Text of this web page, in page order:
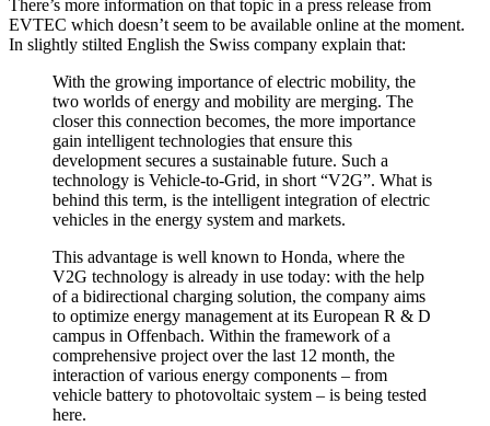
There’s more information on that topic in a press release from
EVTEC which doesn’t seem to be available online at the moment.
In slightly stilted English the Swiss company explain that:
With the growing importance of electric mobility, the
two worlds of energy and mobility are merging. The
closer this connection becomes, the more importance
gain intelligent technologies that ensure this
development secures a sustainable future. Such a
technology is Vehicle-to-Grid, in short “V2G”. What is
behind this term, is the intelligent integration of electric
vehicles in the energy system and markets.
This advantage is well known to Honda, where the
V2G technology is already in use today: with the help
of a bidirectional charging solution, the company aims
to optimize energy management at its European R & D
campus in Offenbach. Within the framework of a
comprehensive project over the last 12 month, the
interaction of various energy components – from
vehicle battery to photovoltaic system – is being tested
here.